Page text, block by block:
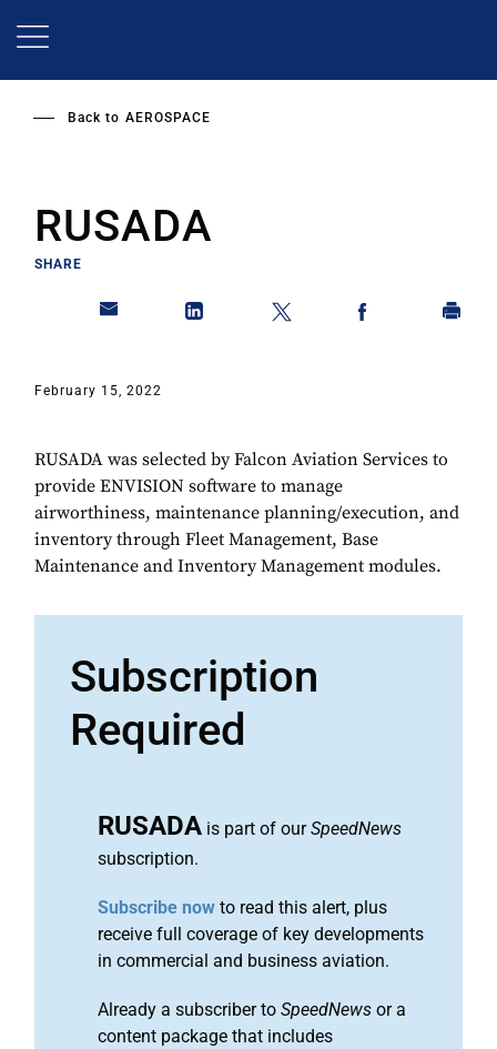
Back to AEROSPACE
RUSADA
SHARE
February 15, 2022
RUSADA was selected by Falcon Aviation Services to
provide ENVISION software to manage
airworthiness, maintenance planning/execution, and
inventory through Fleet Management, Base
Maintenance and Inventory Management modules.
Subscription
Required
RUSADA is part of ourSpeedNews
subscription.
Subscribe now to read this alert, plus
receive full coverage of key developments
in commercial and business aviation.
Already a subscriber to SpeedNews or a
content package that includes